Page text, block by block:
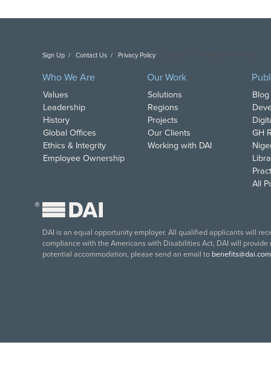
Sign Up Contact Us Privacy Policy
Who We Are
Values
Leadership
History
Global Offices
Ethics & Integrity
Employee Ownership
Our Work
Solutions
Regions
Projects
Our Clients
Working with DAI
GH
All
®
DAI is an equal opportunity employer. All qualified applicants will
compliance with the Americans with Disabilities Act, DAI will
potential accommodation, please send an email to benefits@dai.com